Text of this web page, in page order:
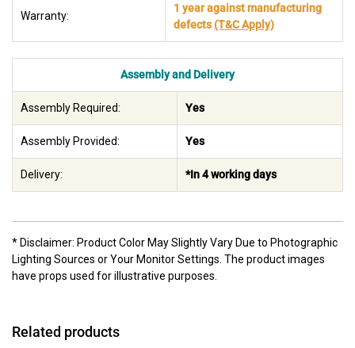
Warranty:
1 year against manufacturing
defects(T&C Apply)
Assembly and Delivery
Assembly Required: Yes
Assembly Provided: Yes
Delivery: *In 4 working days
* Disclaimer: Product Color May Slightly Vary Due to Photographic
Lighting Sources or Your Monitor Settings. The product images
have props used for illustrative purposes.
Related products